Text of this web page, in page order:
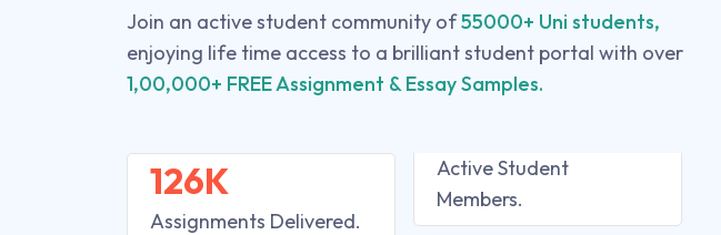
Join an active student community of55000+ Uni students,
enjoying life time access to a brilliant student portal with over
1,00,000+ FREE Assignment & Essay Samples.
126K
Assignments Delivered.
Active Student
Members.